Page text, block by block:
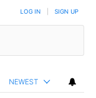
LOG IN SIGN UP
NEWEST